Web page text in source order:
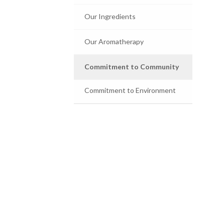
Our Ingredients
Our Aromatherapy
Commitment to Community
Commitment to Environment